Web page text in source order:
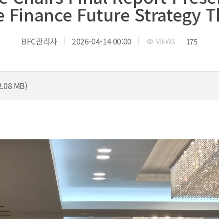
ro, Nam-gu, Busan, Korea. TEL.+82 51-631-0296 / FAX.+82
Finance Future Strategy
BFC관리자 2026-04-14 00:00 VIEWS 175
MB)